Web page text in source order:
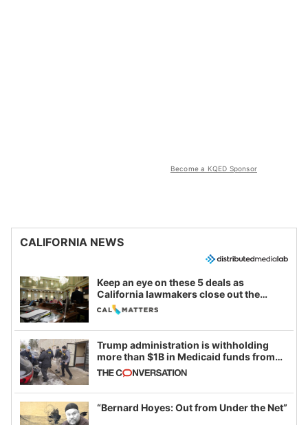
Become a KQED Sponsor
CALIFORNIA NEWS
Keep an eye on these 5 deals as
California lawmakers close out the
legislative session
Trump administration is withholding
more than $1B in Medicaid funds from
California and Minnesota, in latest
example of weaponizing real and
imagined fraud
“Bernard Hoyes: Out from Under the Net”